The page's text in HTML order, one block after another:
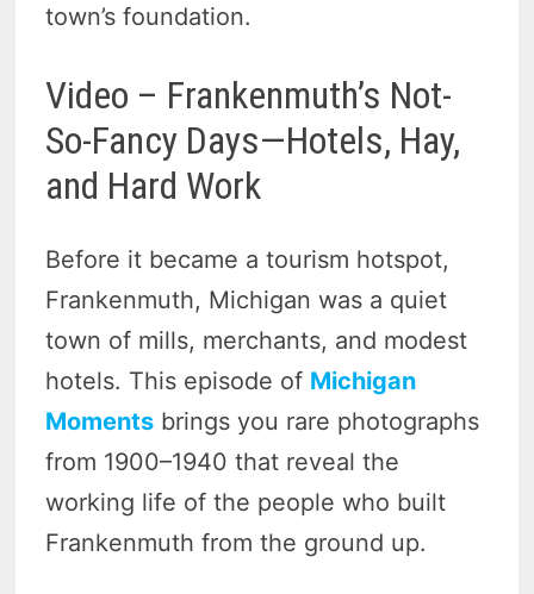
town’s foundation.
Video – Frankenmuth’s Not-
So-Fancy Days—Hotels, Hay,
and Hard Work
Before it became a tourism hotspot,
Frankenmuth, Michigan was a quiet
town of mills, merchants, and modest
hotels. This episode of Michigan
Moments brings you rare photographs
from 1900–1940 that reveal the
working life of the people who built
Frankenmuth from the ground up.